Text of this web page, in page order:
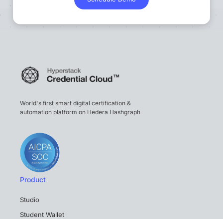
World's first smart digital certification &
automation platform on Hedera Hashgraph
Product
Studio
Student Wallet